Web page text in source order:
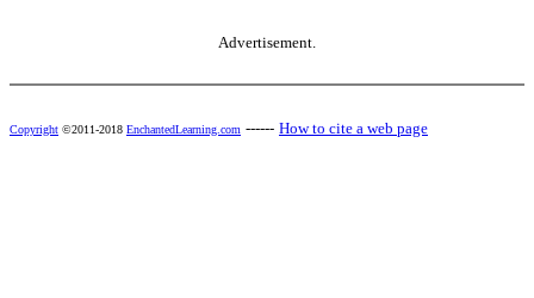
Advertisement.
Copyright ©2011-2018 EnchantedLearning.com ------ How to cite a web page